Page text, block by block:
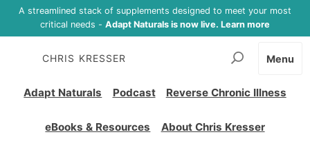
A streamlined stack of supplements designed to meet your most
critical needs - Adapt Naturals is now live. Learn more
CHRIS KRESSER
Adapt Naturals Podcast Reverse Chronic Illness
eBooks & Resources About Chris Kresser
Menu